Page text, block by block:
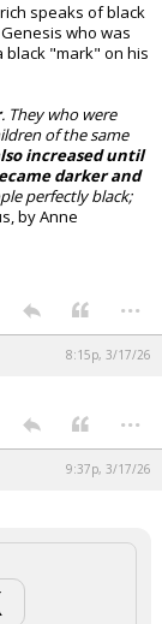
speaks of black
who was
black "mark" on his
. They who were
of the same
increased until
darker and
perfectly black;
by Anne
...
8:15p, 3/17/26
...
9:37p, 3/17/26